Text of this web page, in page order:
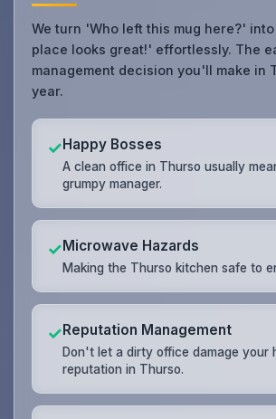
We turn 'Who left this mug here?'
place looks great!' effortlessly. The
management decision you'll make in
year.
✓Happy Bosses
A clean office in Thurso usually
grumpy manager.
✓Microwave Hazards
Making the Thurso kitchen safe to
✓Reputation Management
Don't let a dirty office damage your
reputation in Thurso.